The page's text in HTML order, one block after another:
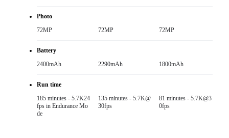
Photo
72MP
72MP 72MP
Battery
2400mAh
2290mAh 1800mAh
Run time
185 minutes - 5.7K24
fps in Endurance Mo
de
135 minutes - 5.7K@
30fps
81 minutes - 5.7K@3
0fps